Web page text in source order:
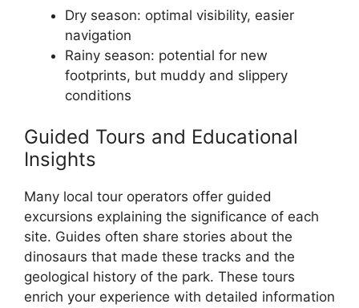
Dry season: optimal visibility, easier
navigation
Rainy season: potential for new
footprints, but muddy and slippery
conditions
Guided Tours and Educational
Insights
Many local tour operators offer guided
excursions explaining the significance of each
site. Guides often share stories about the
dinosaurs that made these tracks and the
geological history of the park. These tours
enrich your experience with detailed information